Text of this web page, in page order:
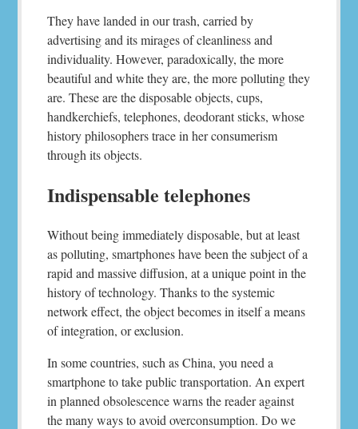
They have landed in our trash, carried by
advertising and its mirages of cleanliness and
individuality. However, paradoxically, the more
beautiful and white they are, the more polluting they
are. These are the disposable objects, cups,
handkerchiefs, telephones, deodorant sticks, whose
history philosophers trace in her consumerism
through its objects.
Indispensable telephones
Without being immediately disposable, but at least
as polluting, smartphones have been the subject of a
rapid and massive diffusion, at a unique point in the
history of technology. Thanks to the systemic
network effect, the object becomes in itself a means
of integration, or exclusion.
In some countries, such as China, you need a
smartphone to take public transportation. An expert
in planned obsolescence warns the reader against
the many ways to avoid overconsumption. Do we